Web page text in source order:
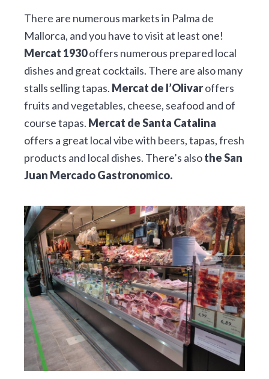
There are numerous markets in Palma de
Mallorca, and you have to visit at least one!
Mercat 1930offers numerous prepared local
dishes and great cocktails. There are also many
stalls selling tapas. Mercat de l’Olivaroffers
fruits and vegetables, cheese, seafood and of
course tapas. Mercat de Santa Catalina
offers a great local vibe with beers, tapas, fresh
products and local dishes. There’s alsothe San
Juan Mercado Gastronomico.